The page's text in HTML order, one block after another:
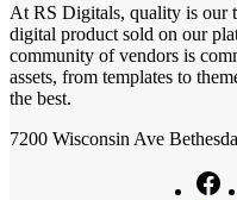
At RS Digitals, quality is our
digital product sold on our
community of vendors is
assets, from templates to
the best.
7200 Wisconsin Ave